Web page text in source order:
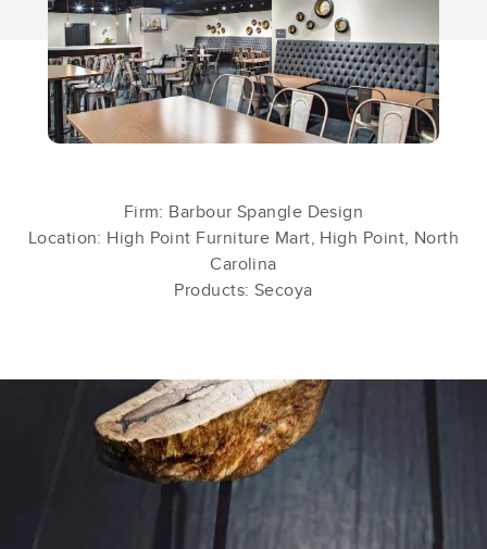
Firm: Barbour Spangle Design
Location: High Point Furniture Mart, High Point, North
Carolina
Products: Secoya